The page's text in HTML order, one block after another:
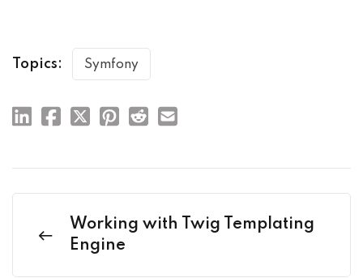
Topics: Symfony
Working with Twig Templating
Engine